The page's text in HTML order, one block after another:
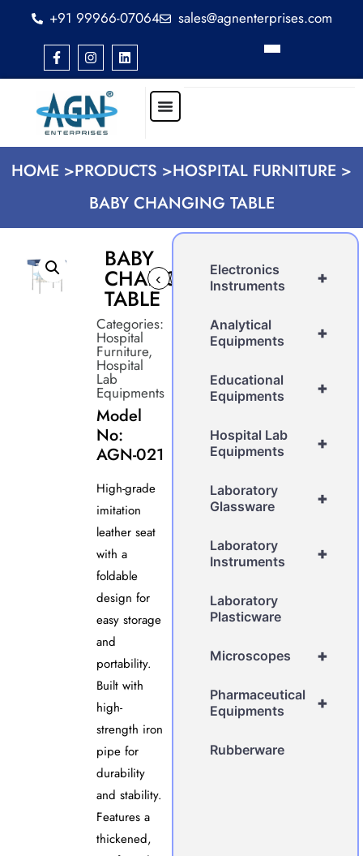
+91 99966-07064 sales@agnenterprises.com
HOME >PRODUCTS >HOSPITAL FURNITURE >
BABY CHANGING TABLE
BABY
CHANGING
TABLE
‹
Categories:
Hospital
Furniture,
Hospital
Lab
Equipments
Model
No:
AGN-021
High-grade
imitation
leather seat
with a
foldable
design for
easy storage
and
portability.
Built with
high-
strength iron
pipe for
durability
and stability.
Features a
thickened,
+
Electronics
Instruments
+
Analytical
Equipments
+
Educational
Equipments
+
Hospital Lab
Equipments
+
Laboratory
Glassware
+
Laboratory
Instruments
Laboratory
Plasticware
+
Microscopes
+
Pharmaceutical
Equipments
Rubberware